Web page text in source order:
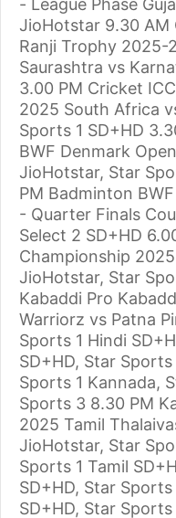
- League Phase
JioHotstar 9.30 AM
Ranji Trophy 2025-
Saurashtra vs
3.00 PM Cricket
2025 South Africa
Sports 1 SD+HD
BWF Denmark
JioHotstar, Star
PM Badminton
- Quarter Finals
Select 2 SD+HD
Championship
JioHotstar, Star
Kabaddi Pro
Warriorz vs Patna
Sports 1 Hindi
SD+HD, Star
Sports 1 Kannada,
Sports 3 8.30 PM
2025 Tamil
JioHotstar, Star
Sports 1 Tamil
SD+HD, Star
SD+HD, Star